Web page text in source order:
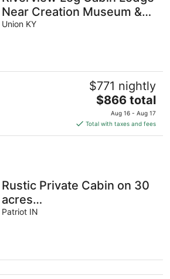
Near Creation Museum &
Arc Encounter
Union KY
$771 nightly
The
price
is
$866
$866 total
Aug 16 - Aug 17
Total with taxes and fees
Rustic Private Cabin on 30
acres
w/Loft/Firepit/Secluded/Trails
Patriot IN